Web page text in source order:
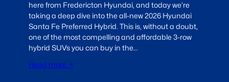
here from Fredericton Hyundai, and today we’re
taking a deep dive into the all-new 2026 Hyundai
Santa Fe Preferred Hybrid. This is, without a doubt,
one of the most compelling and affordable 3-row
hybrid SUVs you can buy in the…
Read more →